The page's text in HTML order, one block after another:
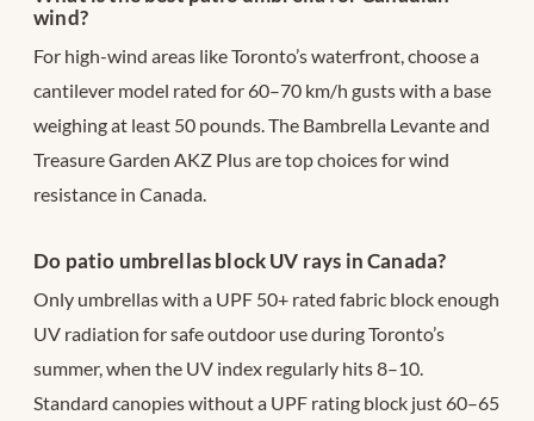
wind?
For high-wind areas like Toronto’s waterfront, choose a
cantilever model rated for 60–70 km/h gusts with a base
weighing at least 50 pounds. The Bambrella Levante and
Treasure Garden AKZ Plus are top choices for wind
resistance in Canada.
Do patio umbrellas block UV rays in Canada?
Only umbrellas with a UPF 50+ rated fabric block enough
UV radiation for safe outdoor use during Toronto’s
summer, when the UV index regularly hits 8–10.
Standard canopies without a UPF rating block just 60–65